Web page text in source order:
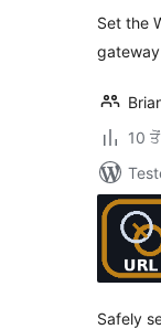
Set the
10
Safely